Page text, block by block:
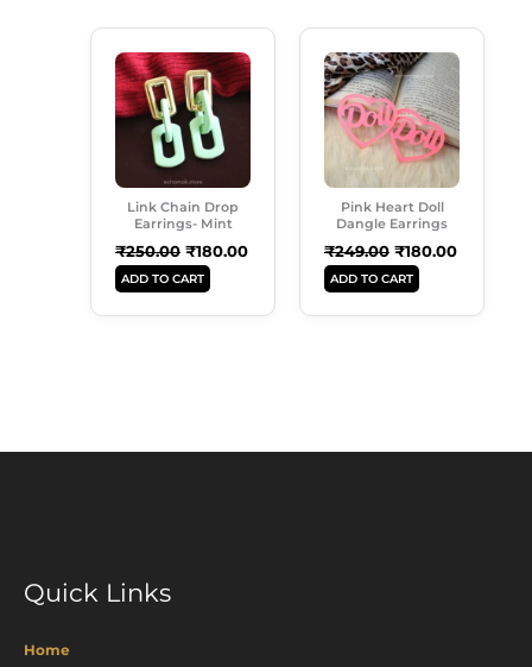
Link Chain Drop
Earrings- Mint
₹250.00
Price
Was:
₹250.00.
₹180.00
Current
Price
Is:
₹180.00.
ADD TO CART
Pink Heart Doll
Dangle Earrings
₹249.00
Price
Was:
₹249.00.
₹180.00
Current
Price
₹180.00.
ADD TO CART
Quick Links
Home